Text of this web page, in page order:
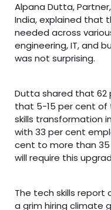
Alpana Dutta,
India, explained that
needed across
engineering, IT, and
was not surprising.
Dutta shared that 62
that 5-15 per cent of
skills transformation
with 33 per cent
cent to more than
will require this
The tech skills
a grim hiring climate